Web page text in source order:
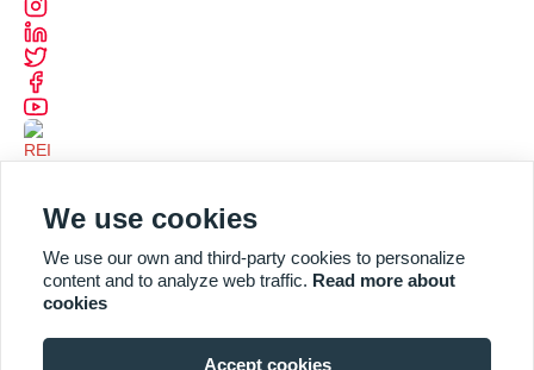
We use cookies
We use our own and third-party cookies to personalize
content and to analyze web traffic. Read more about
cookies
Accept cookies